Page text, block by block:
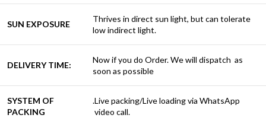
SUN EXPOSURE
Thrives in direct sun light, but can tolerate
low indirect light.
DELIVERY TIME:
Now if you do Order. We will dispatch as
soon as possible
SYSTEM OF
PACKING
.Live packing/Live loading via WhatsApp
video call.